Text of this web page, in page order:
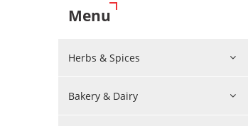
Menu
Herbs & Spices
Bakery & Dairy